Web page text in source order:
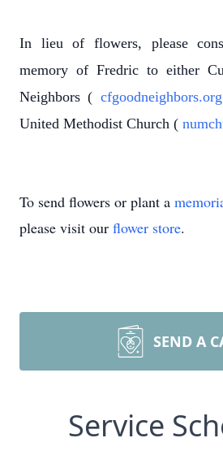
In lieu of flowers, please
memory of Fredric to either
Neighbors (
United Methodist Church (
To send flowers or plant a
please visit our flower store.
SEND A
Service